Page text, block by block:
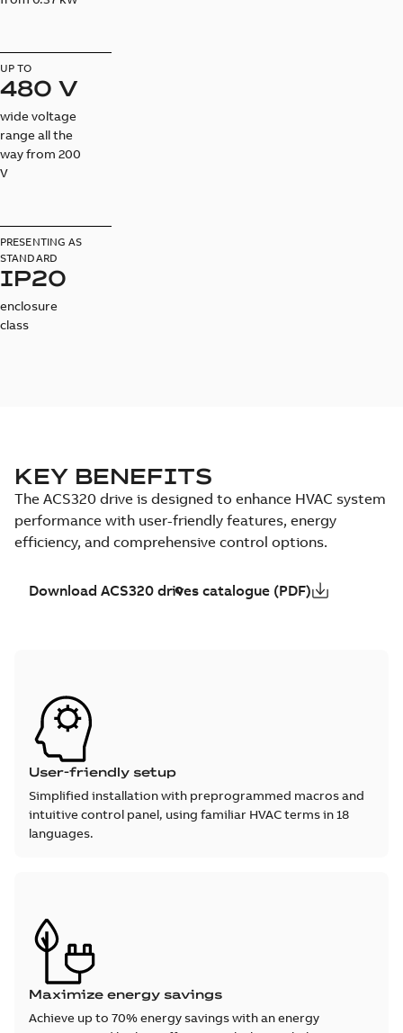
UP TO
480 V
wide voltage
range all the
way from 200
V
PRESENTING AS
STANDARD
IP20
enclosure
class
KEY BENEFITS
The ACS320 drive is designed to enhance HVAC system
performance with user-friendly features, energy
efficiency, and comprehensive control options.
Download ACS320 drives catalogue (PDF)
User-friendly setup
Simplified installation with preprogrammed macros and
intuitive control panel, using familiar HVAC terms in 18
languages.
Maximize energy savings
Achieve up to 70% energy savings with an energy